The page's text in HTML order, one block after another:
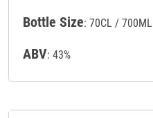
Bottle Size: 70CL / 700ML
ABV: 43%